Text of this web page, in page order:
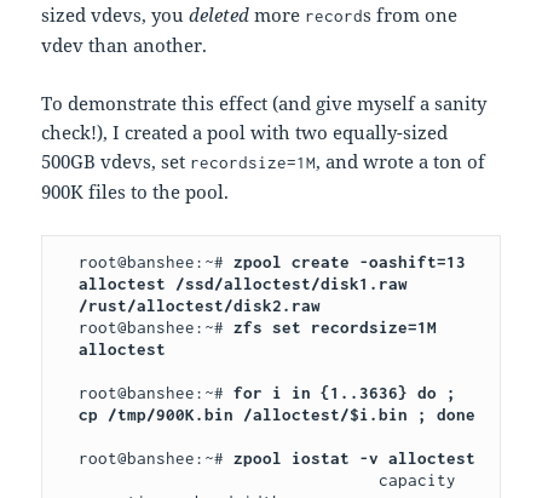
sized vdevs, youdeleted more records from one
vdev than another.
To demonstrate this effect (and give myself a sanity
check!), I created a pool with two equally-sized
500GB vdevs, set recordsize=1M, and wrote a ton of
900K files to the pool.
root@banshee:~# zpool create -oashift=13
alloctest /ssd/alloctest/disk1.raw
root@banshee:~# zfs set recordsize=1M
alloctest
root@banshee:~# for i in {1..3636} do ;
cp /tmp/900K.bin /alloctest/$i.bin ; done
root@banshee:~#
                               capacity